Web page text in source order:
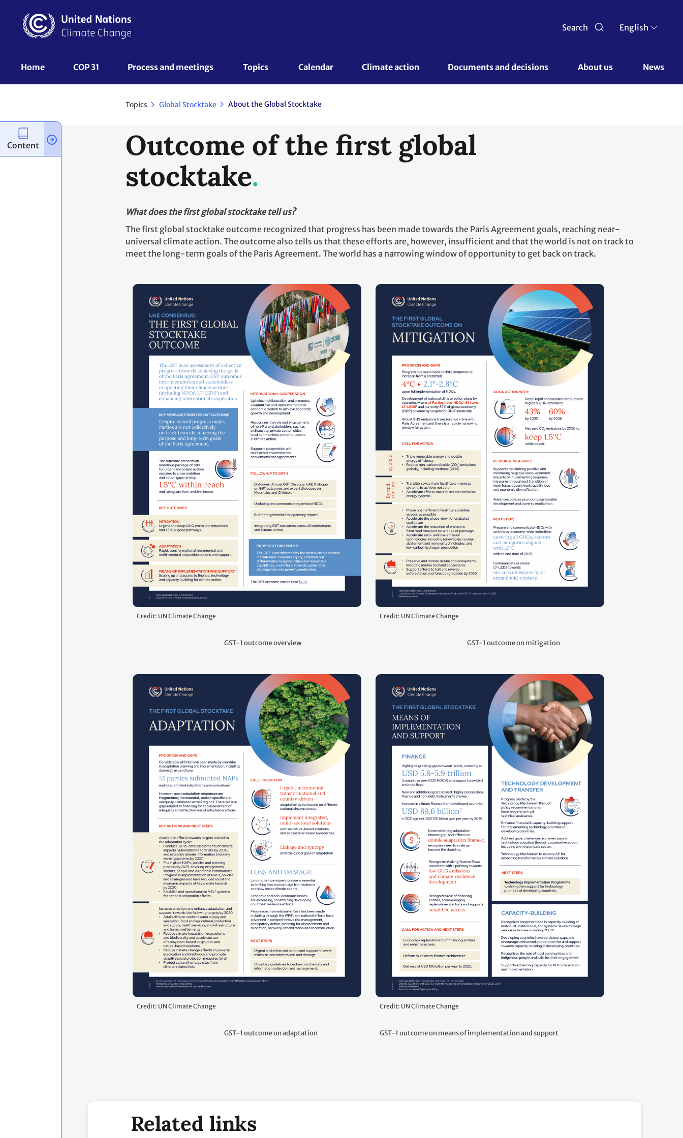
content
Search English
UNFCCC
Home COP 31 Process and meetings Topics Calendar Climate action Documents and decisions About us News
Topics Global Stocktake About the Global Stocktake
Outcome of the first global
stocktake
What does the first global stocktake tell us?
The first global stocktake outcome recognized that progress has been made towards the Paris Agreement goals, reaching near-
universal climate action. The outcome also tells us that these efforts are, however, insufficient and that the world is not on track to
meet the long-term goals of the Paris Agreement. The world has a narrowing window of opportunity to get back on track.
Credit: UN Climate Change
GST-1 outcome overview
Credit: UN Climate Change
GST-1 outcome on mitigation
Credit: UN Climate Change
GST-1 outcome on adaptation
Credit: UN Climate Change
GST-1 outcome on means of implementation and support
Related links
Content